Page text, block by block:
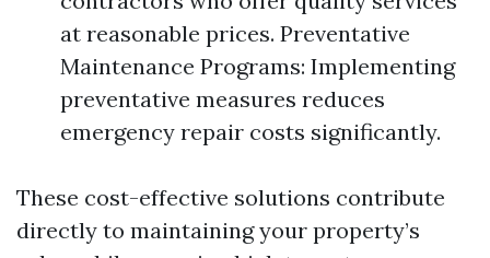
at reasonable prices. Preventative
Maintenance Programs: Implementing
preventative measures reduces
emergency repair costs significantly.
These cost-effective solutions contribute
directly to maintaining your property’s